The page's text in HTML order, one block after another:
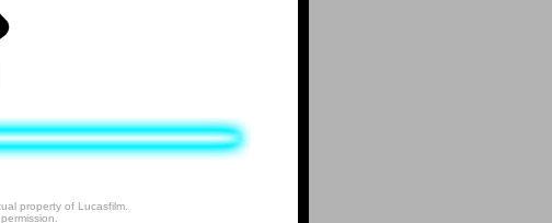
property of Lucasfilm.